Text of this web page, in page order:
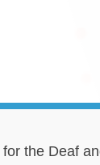
the Deaf